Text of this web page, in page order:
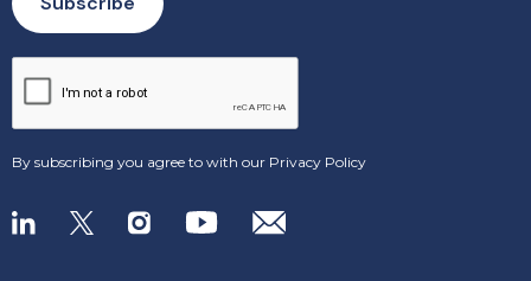
By subscribing you agree to with our Privacy Policy